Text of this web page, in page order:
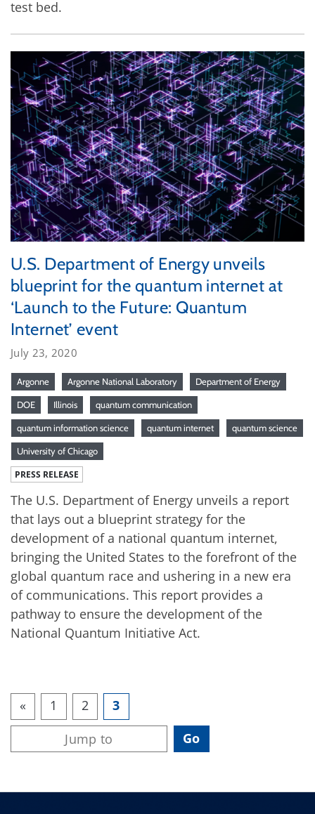
test bed.
U.S. Department of Energy unveils
blueprint for the quantum internet at
‘Launch to the Future: Quantum
Internet’ event
July 23, 2020
Argonne Argonne National Laboratory Department of Energy
DOE Illinois quantum communication
quantum information science quantum internet quantum science
University of Chicago
PRESS RELEASE
The U.S. Department of Energy unveils a report
that lays out a blueprint strategy for the
development of a national quantum internet,
bringing the United States to the forefront of the
global quantum race and ushering in a new era
of communications. This report provides a
pathway to ensure the development of the
National Quantum Initiative Act.
« 1 2 3